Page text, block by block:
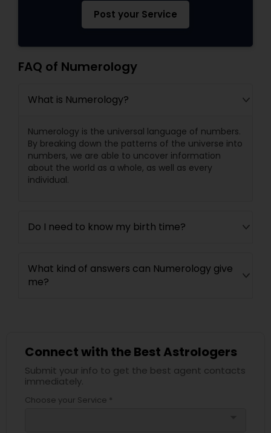
Post your Service
FAQ of Numerology
What is Numerology?
Numerology is the universal language of numbers.
By breaking down the patterns of the universe into
numbers, we are able to uncover information
about the world as a whole, as well as every
individual.
Do I need to know my birth time?
What kind of answers can Numerology give
me?
Connect with the Best Astrologers
Submit your info to get the best agent contacts
immediately.
Choose your Service *